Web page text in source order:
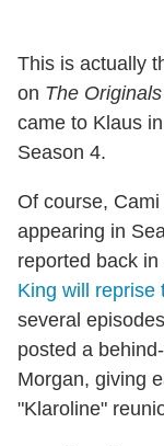
This is actually
on The Originals
came to Klaus
Season 4.
Of course,
appearing in
reported back in
King will reprise
several
posted a
Morgan, giving
"Klaroline"